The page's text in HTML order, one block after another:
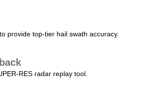
provide top-tier hail swath accuracy.
RES radar replay tool.